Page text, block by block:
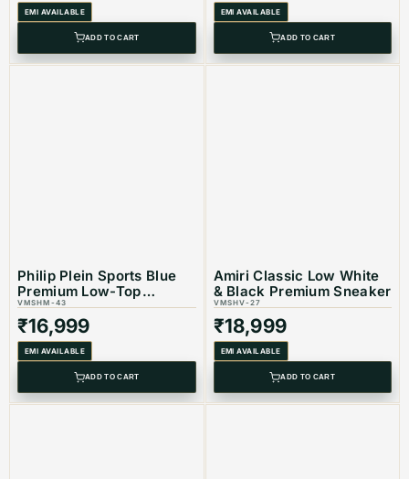
EMI AVAILABLE
ADD TO CART
EMI AVAILABLE
ADD TO CART
Philip Plein Sports Blue
Premium Low-Top
Sneaker
VMSHM-43
₹16,999
EMI AVAILABLE
ADD TO CART
Amiri Classic Low White
& Black Premium Sneaker
VMSHV-27
₹18,999
EMI AVAILABLE
ADD TO CART